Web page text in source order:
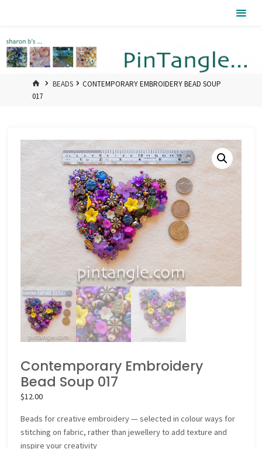
HOMEBEADS
CONTEMPORARY EMBROIDERY BEAD SOUP
017
Contemporary Embroidery
Bead Soup 017
$12.00
Beads for creative embroidery — selected in colour ways for
stitching on fabric, rather than jewellery to add texture and
inspire your creativity